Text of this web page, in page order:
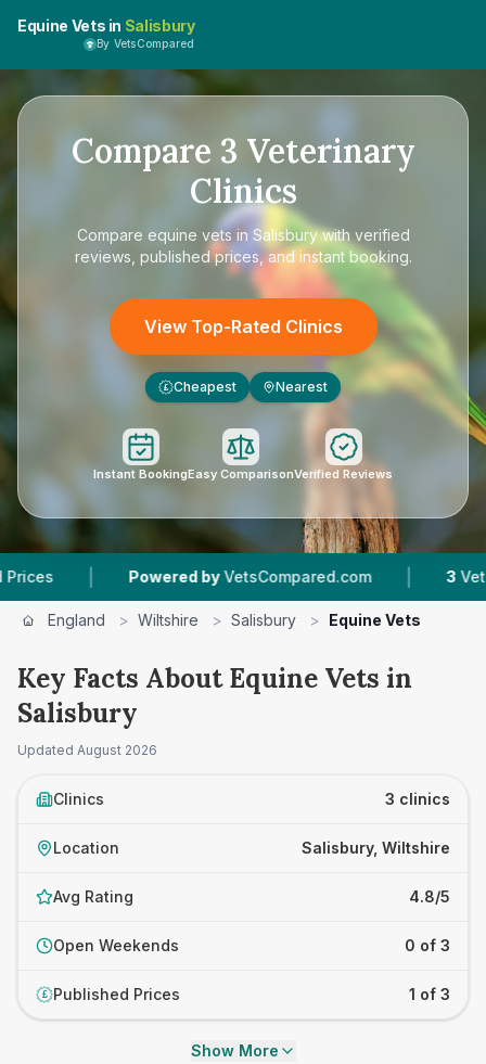
Equine Vets in Salisbury
By VetsCompared
Compare 3 Veterinary
Clinics
Compare equine vets in Salisburywith verified
reviews, published prices, and instant booking.
View Top-Rated Clinics
£ Cheapest Nearest
Instant BookingEasy ComparisonVerified Reviews
| Powered by VetsCompared.com | Vet
England > Wiltshire > Salisbury > Equine Vets
Key Facts About Equine Vets in
Salisbury
Updated August 2026
Clinics 3 clinics
Location Salisbury, Wiltshire
Avg Rating 4.8/5
Open Weekends 0 of 3
£ Published Prices 1 of 3
Show More